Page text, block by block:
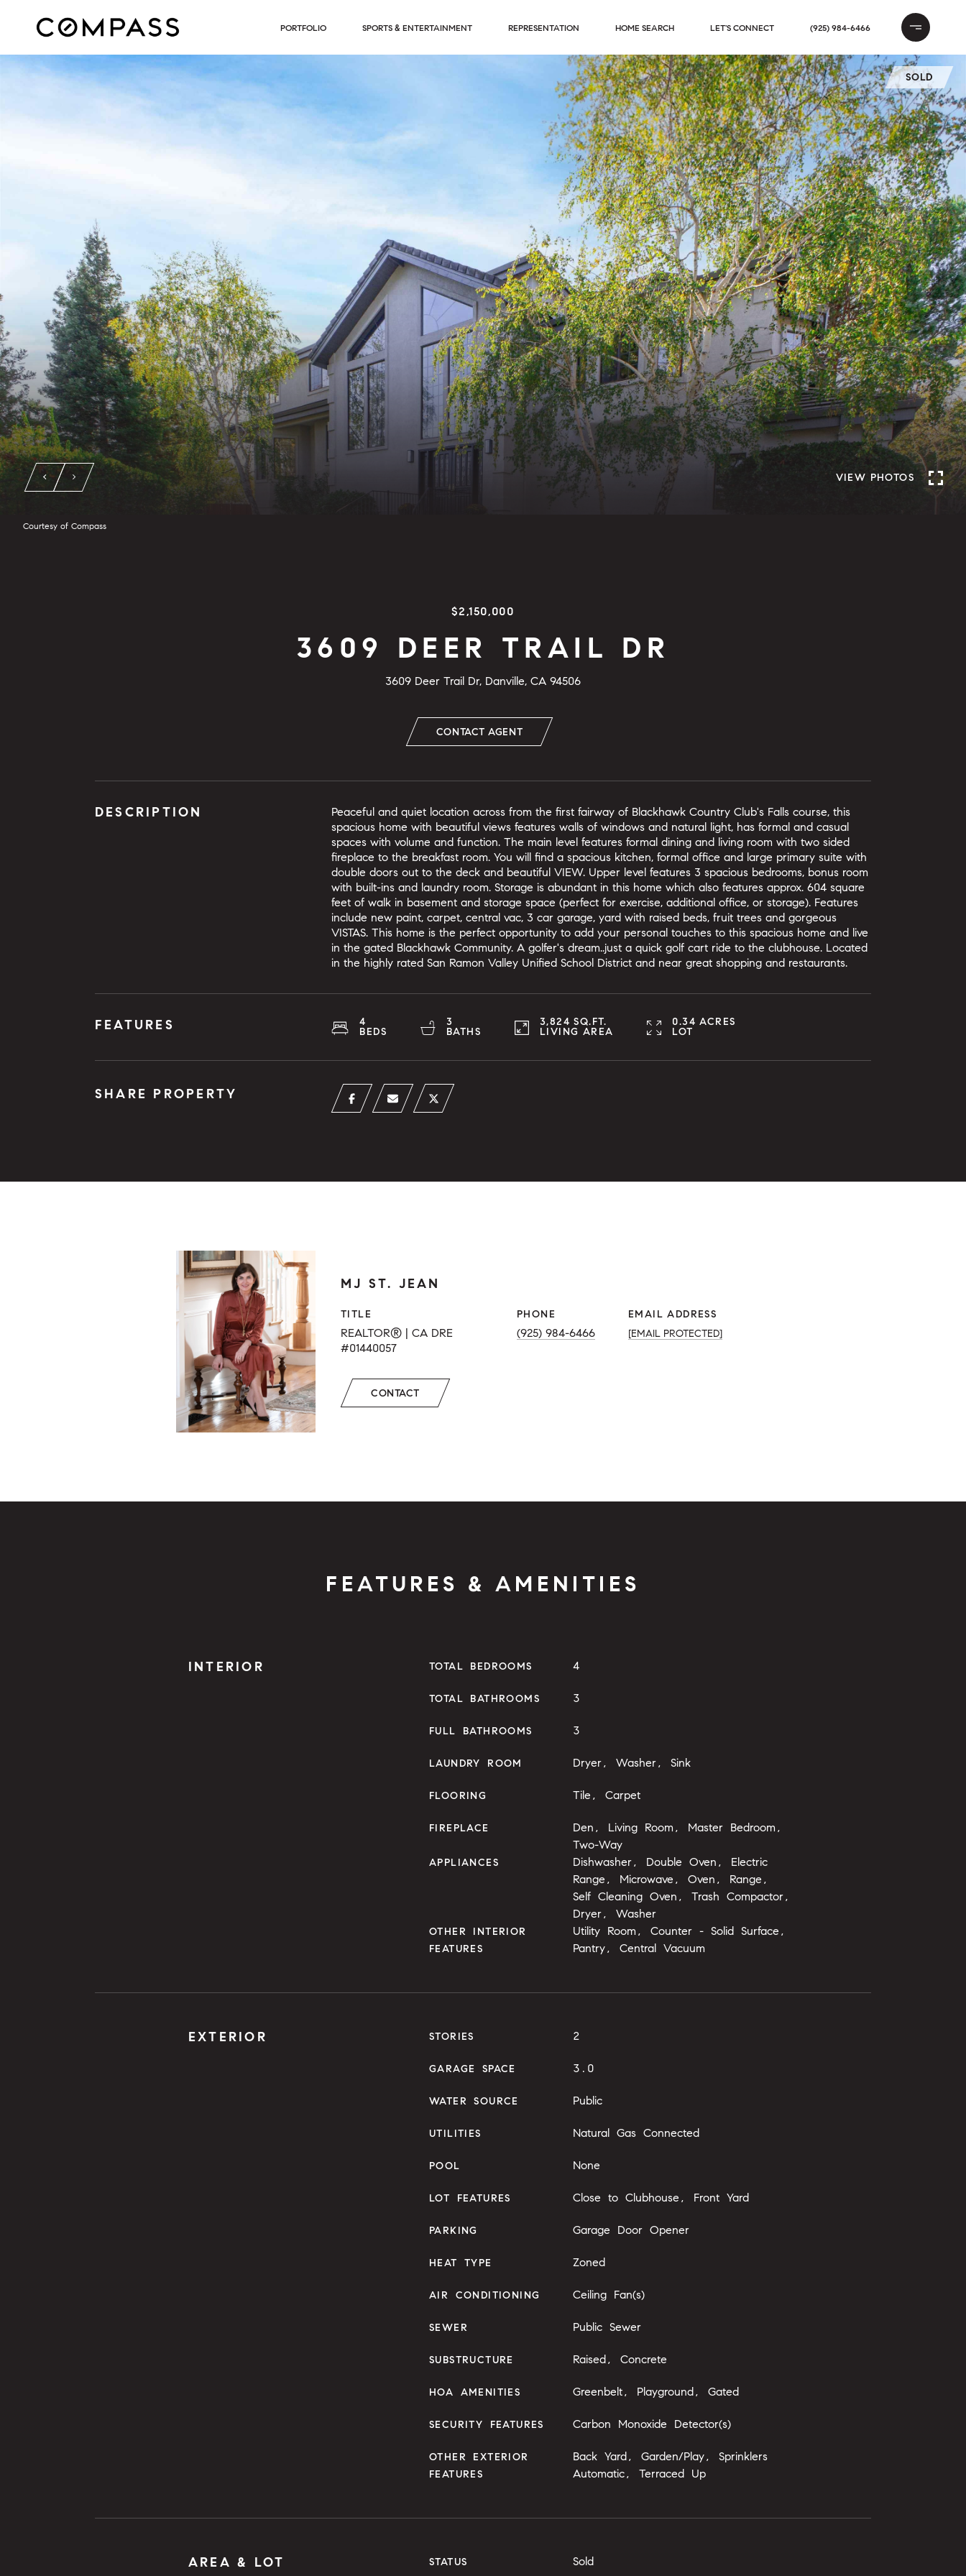
PORTFOLIO SPORTS & ENTERTAINMENT REPRESENTATION HOME SEARCH LET'S CONNECT (925) 984-6466
SOLD
VIEW PHOTOS
Courtesy of Compass
$2,150,000
3609 DEER TRAIL DR
3609 Deer Trail Dr, Danville, CA 94506
CONTACT AGENT
DESCRIPTION
Peaceful and quiet location across from the first fairway of Blackhawk Country Club's Falls course, this
spacious home with beautiful views features walls of windows and natural light, has formal and casual
spaces with volume and function. The main level features formal dining and living room with two sided
fireplace to the breakfast room. You will find a spacious kitchen, formal office and large primary suite with
double doors out to the deck and beautiful VIEW. Upper level features 3 spacious bedrooms, bonus room
with built-ins and laundry room. Storage is abundant in this home which also features approx. 604 square
feet of walk in basement and storage space (perfect for exercise, additional office, or storage). Features
include new paint, carpet, central vac, 3 car garage, yard with raised beds, fruit trees and gorgeous
VISTAS. This home is the perfect opportunity to add your personal touches to this spacious home and live
in the gated Blackhawk Community. A golfer's dream..just a quick golf cart ride to the clubhouse. Located
in the highly rated San Ramon Valley Unified School District and near great shopping and restaurants.
FEATURES
4
BEDS
3
BATHS
3,824 SQ.FT.
LIVING AREA
0.34 ACRES
LOT
SHARE PROPERTY
MJ ST. JEAN
TITLE
REALTOR® | CA DRE
#01440057
PHONE
(925) 984-6466
EMAIL ADDRESS
[EMAIL PROTECTED]
CONTACT
FEATURES & AMENITIES
INTERIOR TOTAL BEDROOMS 4
TOTAL BATHROOMS 3
FULL BATHROOMS 3
LAUNDRY ROOM Dryer, Washer, Sink
FLOORING Tile, Carpet
FIREPLACE
Den, Living Room, Master Bedroom,
Two-Way
APPLIANCES
Dishwasher, Double Oven, Electric
Range, Microwave, Oven, Range,
Self Cleaning Oven, Trash Compactor,
Dryer, Washer
OTHER INTERIOR
FEATURES
Utility Room, Counter - Solid Surface,
Pantry, Central Vacuum
EXTERIOR STORIES 2
GARAGE SPACE 3.0
WATER SOURCE Public
UTILITIES Natural Gas Connected
POOL None
LOT FEATURES Close to Clubhouse, Front Yard
PARKING Garage Door Opener
HEAT TYPE Zoned
AIR CONDITIONING Ceiling Fan(s)
SEWER Public Sewer
SUBSTRUCTURE Raised, Concrete
HOA AMENITIES Greenbelt, Playground, Gated
SECURITY FEATURES Carbon Monoxide Detector(s)
OTHER EXTERIOR
FEATURES
Back Yard, Garden/Play, Sprinklers
Automatic, Terraced Up
AREA & LOT STATUS Sold